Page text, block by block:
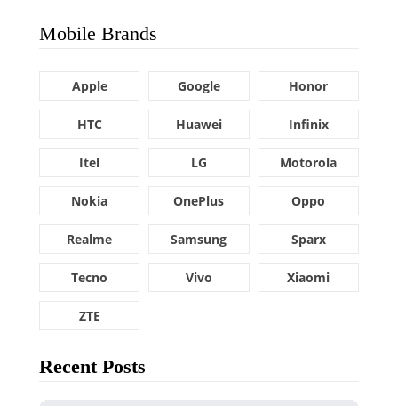
Mobile Brands
Apple Google Honor
HTC Huawei Infinix
Itel LG Motorola
Nokia OnePlus Oppo
Realme Samsung Sparx
Tecno Vivo Xiaomi
ZTE
Recent Posts